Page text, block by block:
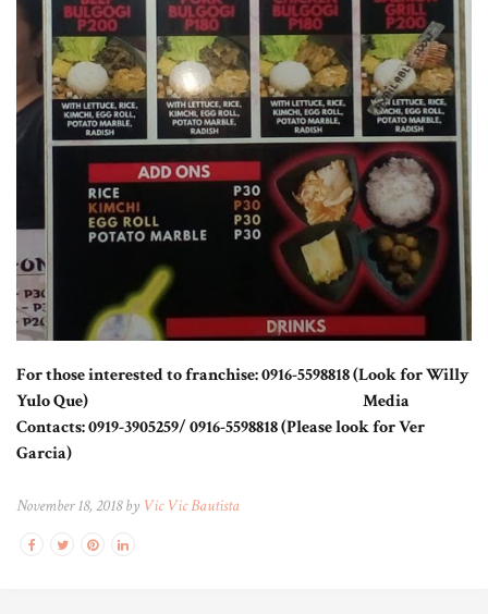
For those interested to franchise: 0916-5598818 (Look for Willy
Yulo Que) Media
Contacts: 0919-3905259/ 0916-5598818 (Please look for Ver
Garcia)
November 18, 2018 by Vic Vic Bautista